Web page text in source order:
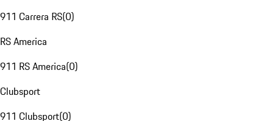
911 Carrera RS(0)
RS America
911 RS America(0)
Clubsport
911 Clubsport(0)